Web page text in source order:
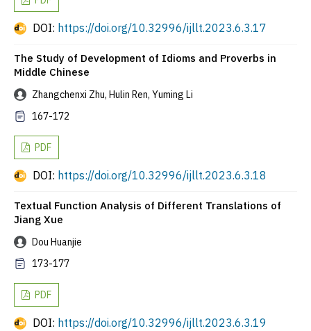
DOI: https://doi.org/10.32996/ijllt.2023.6.3.17
The Study of Development of Idioms and Proverbs in
Middle Chinese
Zhangchenxi Zhu, Hulin Ren, Yuming Li
167-172
PDF
DOI: https://doi.org/10.32996/ijllt.2023.6.3.18
Textual Function Analysis of Different Translations of
Jiang Xue
Dou Huanjie
173-177
PDF
DOI: https://doi.org/10.32996/ijllt.2023.6.3.19